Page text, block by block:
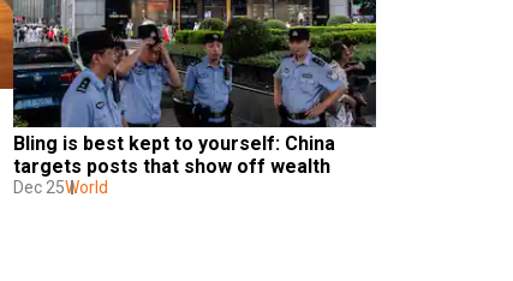
Bling is best kept to yourself: China
targets posts that show off wealth
Dec 25World